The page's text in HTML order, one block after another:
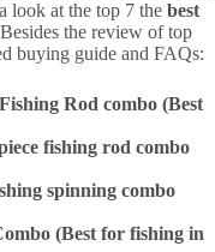
look at the top 7 the best
the review of top
buying guide and FAQs:
Rod combo (Best
fishing rod combo
spinning combo
(Best for fishing in